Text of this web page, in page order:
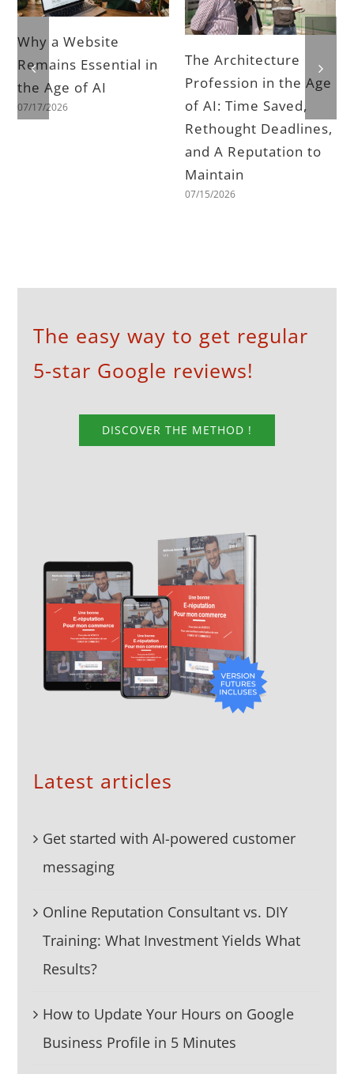
Why a Website
Remains Essential in
the Age of AI
07/17/2026
The Architecture
Profession in the Age
of AI: Time Saved,
Rethought Deadlines,
and A Reputation to
Maintain
07/15/2026
The easy way to get regular
5-star Google reviews!
DISCOVER THE METHOD !
Latest articles
Get started with AI-powered customer
messaging
Online Reputation Consultant vs. DIY
Training: What Investment Yields What
Results?
How to Update Your Hours on Google
Business Profile in 5 Minutes